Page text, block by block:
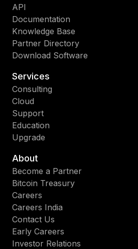
API
Documentation
Knowledge Base
Partner Directory
Download Software
Services
Consulting
Cloud
Support
Education
Upgrade
About
Become a Partner
Bitcoin Treasury
Careers
Careers India
Contact Us
Early Careers
Investor Relations